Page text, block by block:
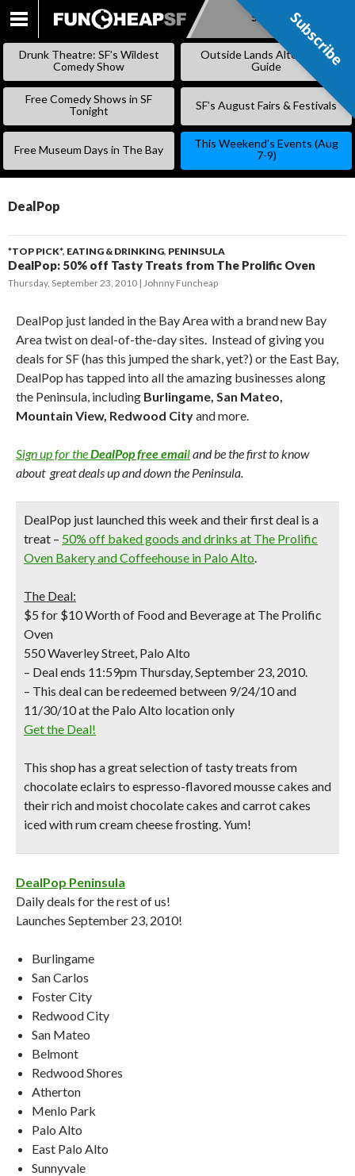
SKIP
Subscribe
Drunk Theatre: SF’s Wildest
Comedy Show
Outside Lands Alternative
Guide
Free Comedy Shows in SF
Tonight
SF’s August Fairs & Festivals
Free Museum Days in The Bay
This Weekend’s Events (Aug
7-9)
DealPop
*TOP PICK*, EATING & DRINKING, PENINSULA
DealPop: 50% off Tasty Treats from The Prolific Oven
Thursday, September 23, 2010 Johnny Funcheap
DealPop just landed in the Bay Area with a brand new Bay
Area twist on deal-of-the-day sites. Instead of giving you
deals for SF (has this jumped the shark, yet?) or the East Bay,
DealPop has tapped into all the amazing businesses along
the Peninsula, including Burlingame, San Mateo,
Mountain View, Redwood Cityand more.
Sign up for theDealPop free emailand be the first to know
about great deals up and down the Peninsula.
DealPop just launched this week and their first deal is a
treat – 50% off baked goods and drinks at The Prolific
Oven Bakery and Coffeehouse in Palo Alto.
The Deal:
$5 for $10 Worth of Food and Beverage at The Prolific
Oven
550 Waverley Street, Palo Alto
– Deal ends 11:59pm Thursday, September 23, 2010.
– This deal can be redeemed between 9/24/10 and
11/30/10 at the Palo Alto location only
Get the Deal!
This shop has a great selection of tasty treats from
chocolate eclairs to espresso-flavored mousse cakes and
their rich and moist chocolate cakes andcarrot cakes
iced with rum cream cheese frosting. Yum!
DealPop Peninsula
Daily deals for the rest of us!
Launches September 23, 2010!
Burlingame
San Carlos
Foster City
Redwood City
San Mateo
Belmont
Redwood Shores
Atherton
Menlo Park
Palo Alto
East Palo Alto
Sunnyvale
Subscribe